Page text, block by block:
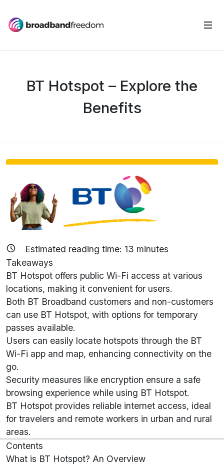
BT Hotspot – Explore the
Benefits
Estimated reading time: 13 minutes
Takeaways
BT Hotspot offers public Wi-Fi access at various
locations, making it convenient for users.
Both BT Broadband customers and non-customers
can use BT Hotspot, with options for temporary
passes available.
Users can easily locate hotspots through the BT
Wi-Fi app and map, enhancing connectivity on the
go.
Security measures like encryption ensure a safe
browsing experience while using BT Hotspot.
BT Hotspot provides reliable internet access, ideal
for travelers and remote workers in urban and rural
areas.
Contents
What is BT Hotspot? An Overview